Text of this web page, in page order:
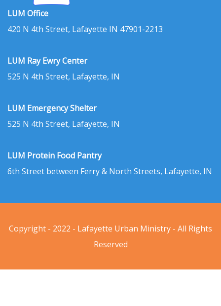
LUM Office
420 N 4th Street, Lafayette IN 47901-2213
LUM Ray Ewry Center
525 N 4th Street, Lafayette, IN
LUM Emergency Shelter
525 N 4th Street, Lafayette, IN
LUM Protein Food Pantry
6th Street between Ferry & North Streets, Lafayette, IN
Copyright - 2022 - Lafayette Urban Ministry - All Rights
Reserved